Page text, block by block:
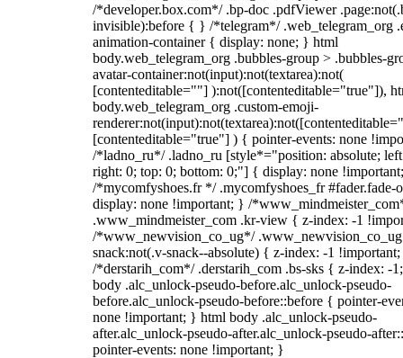
/*developer.box.com*/ .bp-doc .pdfViewer
invisible):before { } /*telegram*/ .web_telegram_org
animation-container { display: none; } html
body.web_telegram_org .bubbles-group > .bubbles-
avatar-container:not(input):not(textarea):not(
[contenteditable=""] ):not([contenteditable="true"]),
body.web_telegram_org .custom-emoji-
[contenteditable="true"] ) { pointer-events: none
/*ladno_ru*/ .ladno_ru [style*="position: absolute;
right: 0; top: 0; bottom: 0;"] { display: none
/*mycomfyshoes.fr */ .mycomfyshoes_fr #fader.fade-
display: none !important; } /
.www_mindmeister_com .kr-view { z-index: -1
/*www_newvision_co_ug*/
snack:not(.v-snack--absolute) { z-index: -1
/*derstarih_com*/ .derstarih_com .bs-sks { z-index: -
body .alc_unlock-pseudo-before.alc_unlock-pseudo-
before.alc_unlock-pseudo-before::before { pointer-
none !important; } html body .alc_unlock-pseudo-
after.alc_unlock-pseudo-after.alc_unlock-pseudo-
pointer-events: none !important; }